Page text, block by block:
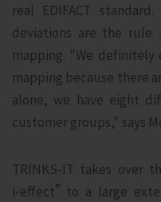
real EDIFACT
deviations are the
mapping. "We
mapping because there
alone, we have eight
customer groups," says
TRINKS-IT takes over
i‑effect® to a large